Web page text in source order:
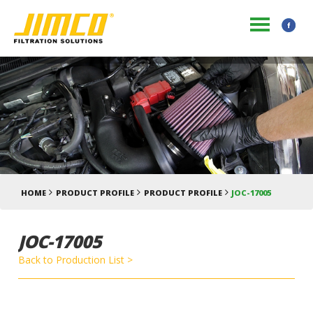
HOME PRODUCT PROFILE PRODUCT PROFILE JOC-17005
JOC-17005
Back to Production List >